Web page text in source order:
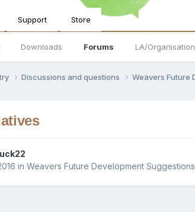
Downloads Forums LA/
Support Store
Discussions and questions Weavers Future
inWeavers Future Development Suggestions